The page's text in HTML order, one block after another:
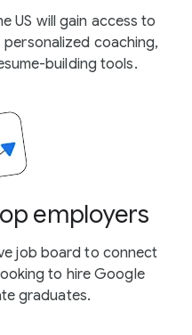
US will gain access to
coaching,
building tools.
employers
job board to connect
to hire Google
graduates.